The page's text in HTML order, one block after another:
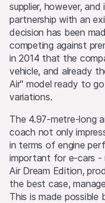
supplier, however,
partnership with an
decision has been
competing against
in 2014 that the
vehicle, and already
Air" model ready to
variations.
The 4.97-metre-long
coach not only
in terms of engine
important for e-cars -
Air Dream Edition,
the best case,
This is made